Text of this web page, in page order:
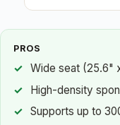
PROS
Wide seat (25.6"
High-density
Supports up to